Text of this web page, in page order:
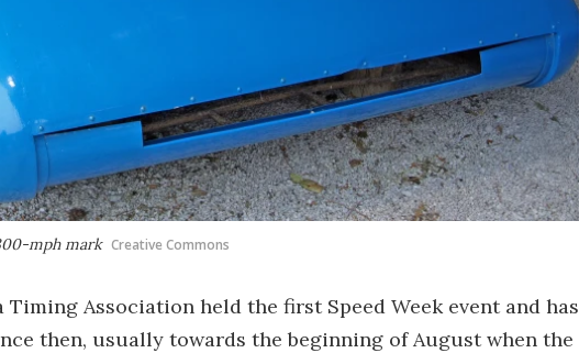
mph mark Creative Commons
Association held the first Speed Week event and has
then, usually towards the beginning of August when the